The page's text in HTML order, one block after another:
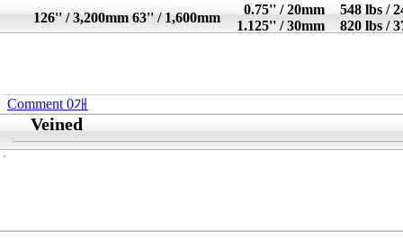
126'' / 3,200mm 63'' / 1,600mm
0.75'' / 20mm
1.125'' / 30mm
548 lbs /
820 lbs /
Comment 0개
Veined